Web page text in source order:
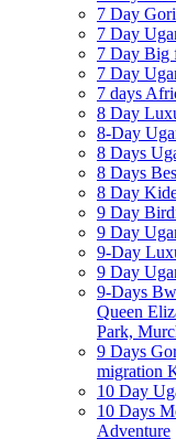
7 Day
7 Day
7 Day Big
7 Day
7 days
8 Day
8-Day
8 Days
8 Days
8 Day
9 Day
9 Day
9-Day
9 Day
9-Days
Queen
Park,
9 Days
migration
10 Day
10 Days
Adventure